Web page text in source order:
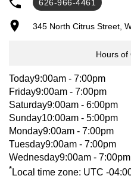
CREDIT APPS.**
CABIN CHASSIS – BRING IN –
UNLIMITED MILES WHICHEVER
5YRS OR 75K MILES
INFORMATION PLEASE GO TO
OPTIONS/ACCESSORIES:
PLEASE CALL FOR EXTENDED
345 North Citrus Street,
Hours of
Today9:00am - 7:00pm
Friday9:00am - 7:00pm
Saturday9:00am - 6:00pm
Sunday10:00am - 5:00pm
Monday9:00am - 7:00pm
Tuesday9:00am - 7:00pm
Wednesday9:00am - 7:00pm
*Local time zone: UTC -